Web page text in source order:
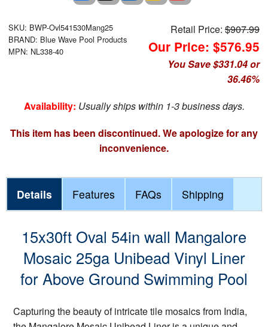
SKU: BWP-Ovl541530Mang25
BRAND: Blue Wave Pool Products
MPN: NL338-40
Retail Price:$907.99
Our Price: $576.95
You Save $331.04 or
36.46%
Availability: Usually ships within 1-3 business days.
This item has been discontinued. We apologize for any
inconvenience.
Details Features FAQs Shipping
15x30ft Oval 54in wall Mangalore
Mosaic 25ga Unibead Vinyl Liner
for Above Ground Swimming Pool
Capturing the beauty of intricate tile mosaics from India,